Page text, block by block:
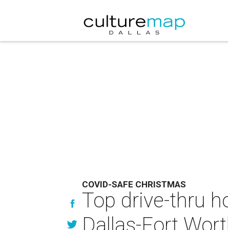
COVID-SAFE CHRISTMAS
Top drive-thru
Dallas-Fort